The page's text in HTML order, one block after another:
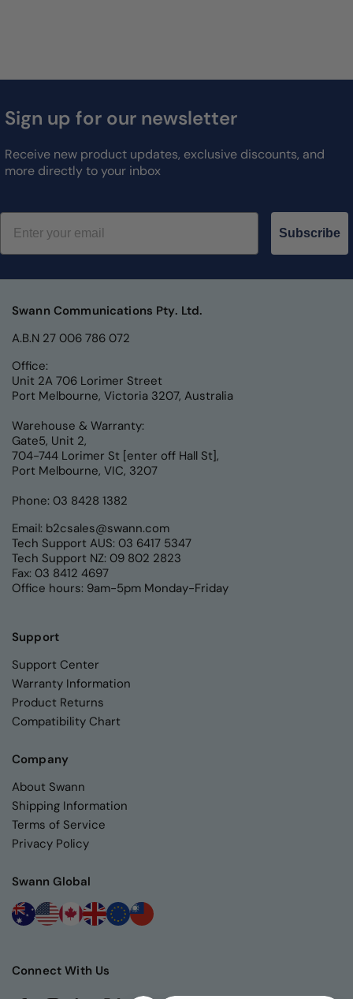
Sign up for our newsletter
Receive new product updates, exclusive discounts, and
more directly to your inbox
Email
Subscribe
Swann Communications Pty. Ltd.
A.B.N 27 006 786 072
Office:
Unit 2A 706 Lorimer Street
Port Melbourne, Victoria 3207, Australia
Warehouse & Warranty:
Gate5, Unit 2,
704-744 Lorimer St [enter off Hall St],
Port Melbourne, VIC, 3207
Phone: 03 8428 1382
Email: b2csales@swann.com
Tech Support AUS: 03 6417 5347
Tech Support NZ: 09 802 2823
Fax: 03 8412 4697
Office hours: 9am-5pm Monday-Friday
Support
Support Center
Warranty Information
Product Returns
Compatibility Chart
Company
About Swann
Shipping Information
Terms of Service
Privacy Policy
Swann Global
Connect With Us